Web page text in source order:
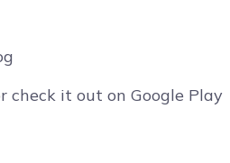
check it out on Google Play